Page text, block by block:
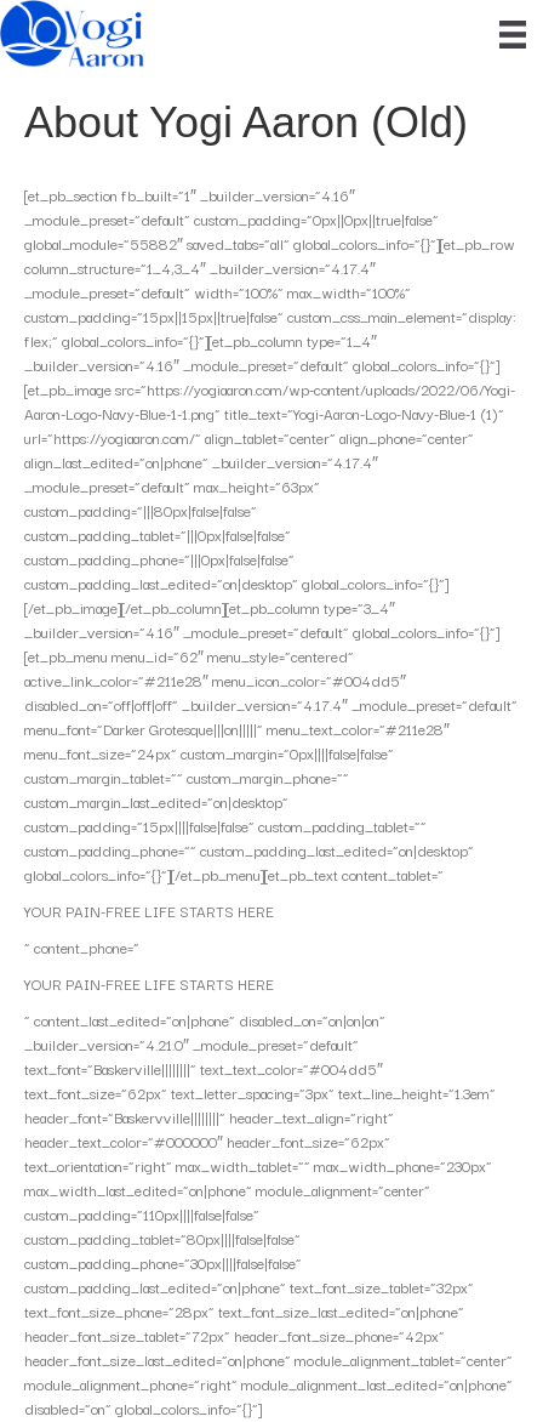
About Yogi Aaron (Old)
[et_pb_section fb_built=”1″ _builder_version=”4.16″
_module_preset=”default” custom_padding=”0px||0px||true|false”
global_module=”55882″ saved_tabs=”all” global_colors_info=”{}”][et_pb_row
column_structure=”1_4,3_4″ _builder_version=”4.17.4″
_module_preset=”default” width=”100%” max_width=”100%”
custom_padding=”15px||15px||true|false” custom_css_main_element=”display:
flex;” global_colors_info=”{}”][et_pb_column type=”1_4″
_builder_version=”4.16″ _module_preset=”default” global_colors_info=”{}”]
[et_pb_image src=”https://yogiaaron.com/wp-content/uploads/2022/06/Yogi-
Aaron-Logo-Navy-Blue-1-1.png” title_text=”Yogi-Aaron-Logo-Navy-Blue-1 (1)”
url=”https://yogiaaron.com/” align_tablet=”center” align_phone=”center”
align_last_edited=”on|phone” _builder_version=”4.17.4″
_module_preset=”default” max_height=”63px”
custom_padding=”|||80px|false|false”
custom_padding_tablet=”|||0px|false|false”
custom_padding_phone=”|||0px|false|false”
custom_padding_last_edited=”on|desktop” global_colors_info=”{}”]
[/et_pb_image][/et_pb_column][et_pb_column type=”3_4″
_builder_version=”4.16″ _module_preset=”default” global_colors_info=”{}”]
[et_pb_menu menu_id=”62″ menu_style=”centered”
active_link_color=”#211e28″ menu_icon_color=”#004dd5″
disabled_on=”off|off|off” _builder_version=”4.17.4″ _module_preset=”default”
menu_font=”Darker Grotesque|||on|||||” menu_text_color=”#211e28″
menu_font_size=”24px” custom_margin=”0px||||false|false”
custom_margin_tablet=”” custom_margin_phone=””
custom_margin_last_edited=”on|desktop”
custom_padding=”15px||||false|false” custom_padding_tablet=””
custom_padding_phone=”” custom_padding_last_edited=”on|desktop”
global_colors_info=”{}”][/et_pb_menu][et_pb_text content_tablet=”
YOUR PAIN-FREE LIFE STARTS HERE
” content_phone=”
YOUR PAIN-FREE LIFE STARTS HERE
” content_last_edited=”on|phone” disabled_on=”on|on|on”
_builder_version=”4.21.0″ _module_preset=”default”
text_font=”Baskerville||||||||” text_text_color=”#004dd5″
text_font_size=”62px” text_letter_spacing=”3px” text_line_height=”1.3em”
header_font=”Baskervville||||||||” header_text_align=”right”
header_text_color=”#000000″ header_font_size=”62px”
text_orientation=”right” max_width_tablet=”” max_width_phone=”230px”
max_width_last_edited=”on|phone” module_alignment=”center”
custom_padding=”110px||||false|false”
custom_padding_tablet=”80px||||false|false”
custom_padding_phone=”30px||||false|false”
custom_padding_last_edited=”on|phone” text_font_size_tablet=”32px”
text_font_size_phone=”28px” text_font_size_last_edited=”on|phone”
header_font_size_tablet=”72px” header_font_size_phone=”42px”
header_font_size_last_edited=”on|phone” module_alignment_tablet=”center”
module_alignment_phone=”right” module_alignment_last_edited=”on|phone”
disabled=”on” global_colors_info=”{}”]